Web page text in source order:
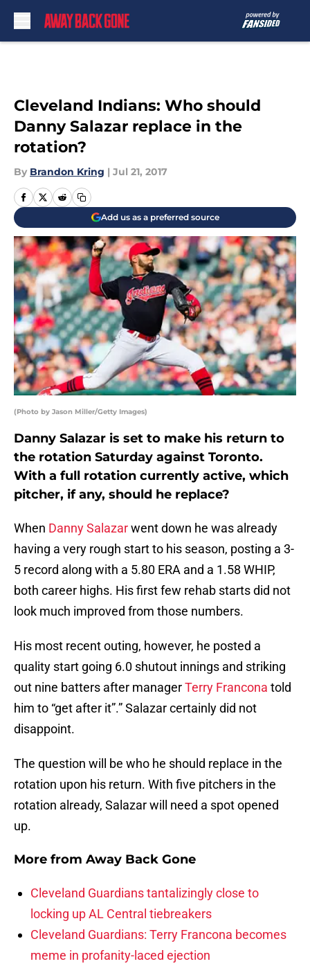
Cleveland Indians: Who should
Danny Salazar replace in the
rotation?
By Brandon Kring | Jul 21, 2017
Add us as a preferred source
(Photo by Jason Miller/Getty Images)
Danny Salazar is set to make his return to
the rotation Saturday against Toronto.
With a full rotation currently active, which
pitcher, if any, should he replace?
When Danny Salazarwent down he was already
having a very rough start to his season, posting a 3-
5 record along with a 5.80 ERA and a 1.58 WHIP,
both career highs. His first few rehab starts did not
look much improved from those numbers.
His most recent outing, however, he posted a
quality start going 6.0 shutout innings and striking
out nine batters after managerTerry Francona told
him to “get after it”.” Salazar certainly did not
disappoint.
The question will be who he should replace in the
rotation upon his return. With five pitchers in the
rotation already, Salazar will need a spot opened
up.
More from Away Back Gone
Cleveland Guardians tantalizingly close to
locking up AL Central tiebreakers
Cleveland Guardians: Terry Francona becomes
meme in profanity-laced ejection